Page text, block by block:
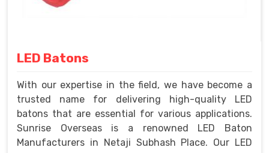
LED Batons
With our expertise in the field, we have become a
trusted name for delivering high-quality LED
batons that are essential for various applications.
Sunrise Overseas is a renowned LED Baton
Manufacturers in Netaji Subhash Place. Our LED